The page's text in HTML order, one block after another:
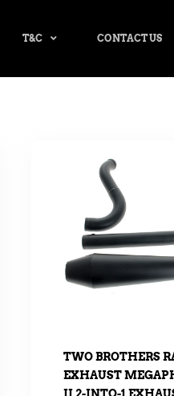
T&C CONTACT US
TWO BROTHERS
EXHAUST